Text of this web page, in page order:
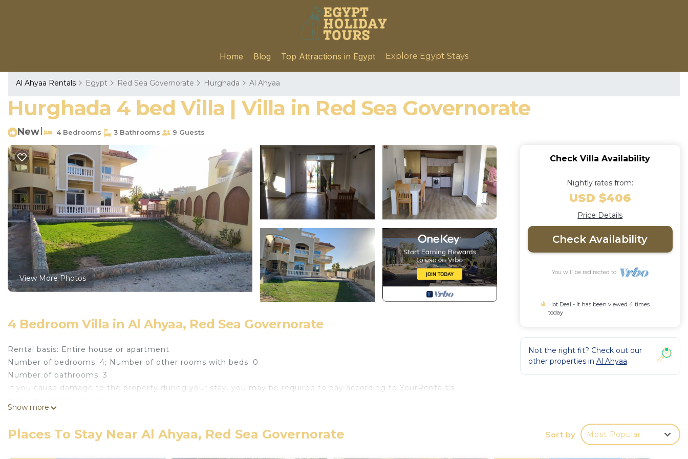
Home Blog Top Attractions in Egypt Explore Egypt Stays
Al Ahyaa Rentals Egypt Red Sea Governorate Hurghada Al Ahyaa
Hurghada 4 bed Villa | Villa in Red Sea Governorate
New 4 Bedrooms 3 Bathrooms 9 Guests
View More Photos
4 Bedroom Villa in Al Ahyaa, Red Sea Governorate
Rental basis: Entire house or apartment
Number of bedrooms: 4; Number of other rooms with beds: 0
Number of bathrooms: 3
If you cause damage to the property during your stay, you may be required to pay according to YourRentals’s
car. There are local beaches available for a fee. Mubarak 7 District it is mostly consisting of villas with clean and wide
Show more
Check Villa Availability
Nightly rates from:
USD $406
Price Details
Check Availability
You will be redirected to
Hot Deal - It has been viewed 4 times
today
Not the right fit? Check out our
other properties in Al Ahyaa
Places To Stay Near Al Ahyaa, Red Sea Governorate Sort by Most Popular